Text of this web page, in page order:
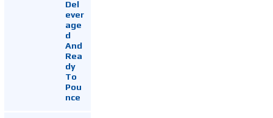
Del
ever
age
d
And
Rea
dy
To
Pou
nce